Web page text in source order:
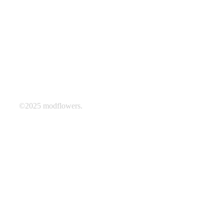
©2025 modflowers.